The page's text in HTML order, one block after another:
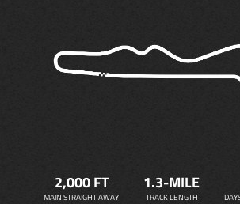
2,000 FT
MAIN STRAIGHT AWAY
1.3-MILE
TRACK LENGTH